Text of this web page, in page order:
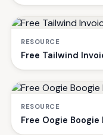
RESOURCE
Free Tailwind
RESOURCE
Free Oogie Boogie